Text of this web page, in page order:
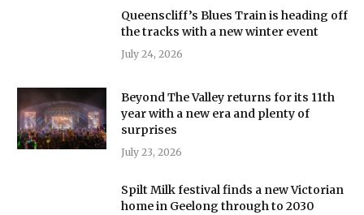
Queenscliff’s Blues Train is heading off
the tracks with a new winter event
July 24, 2026
Beyond The Valley returns for its 11th
year with a new era and plenty of
surprises
July 23, 2026
Spilt Milk festival finds a new Victorian
home in Geelong through to 2030